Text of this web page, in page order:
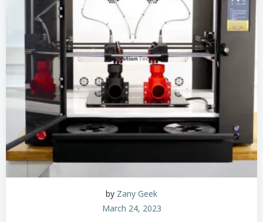
by Zany Geek
March 24, 2023